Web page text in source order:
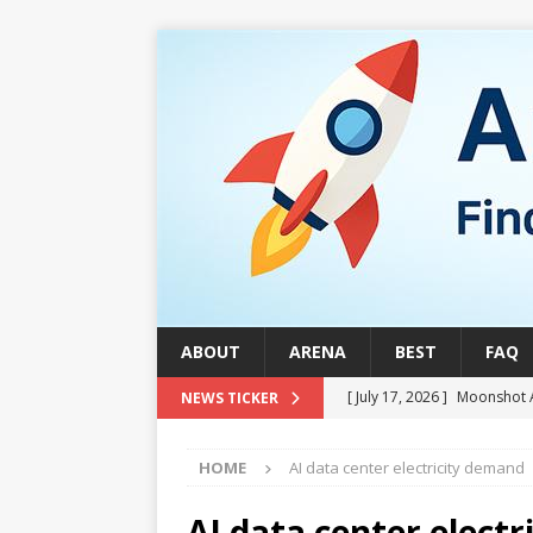
ABOUT ARENA BEST FAQ
NEWS TICKER [ July 17, 2026 ] Moonshot
[ July 24, 2026 ] Stock
QUANTUM
HOME AI data center electricity demand